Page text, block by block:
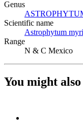
Genus
Scientific name
Astrophytum
Range
N & C Mexico
You might